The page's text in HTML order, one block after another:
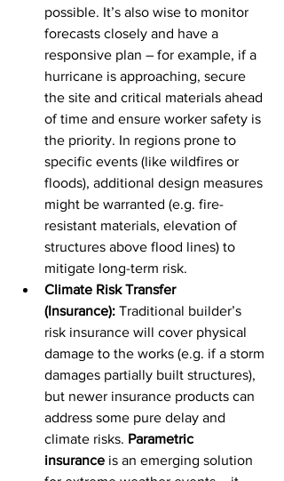
possible. It’s also wise to monitor
forecasts closely and have a
responsive plan – for example, if a
hurricane is approaching, secure
the site and critical materials ahead
of time and ensure worker safety is
the priority. In regions prone to
specific events (like wildfires or
floods), additional design measures
might be warranted (e.g. fire-
resistant materials, elevation of
structures above flood lines) to
mitigate long-term risk.
Climate Risk Transfer
(Insurance): Traditional builder’s
risk insurance will cover physical
damage to the works (e.g. if a storm
damages partially built structures),
but newer insurance products can
address some pure delay and
climate risks. Parametric
insurance is an emerging solution